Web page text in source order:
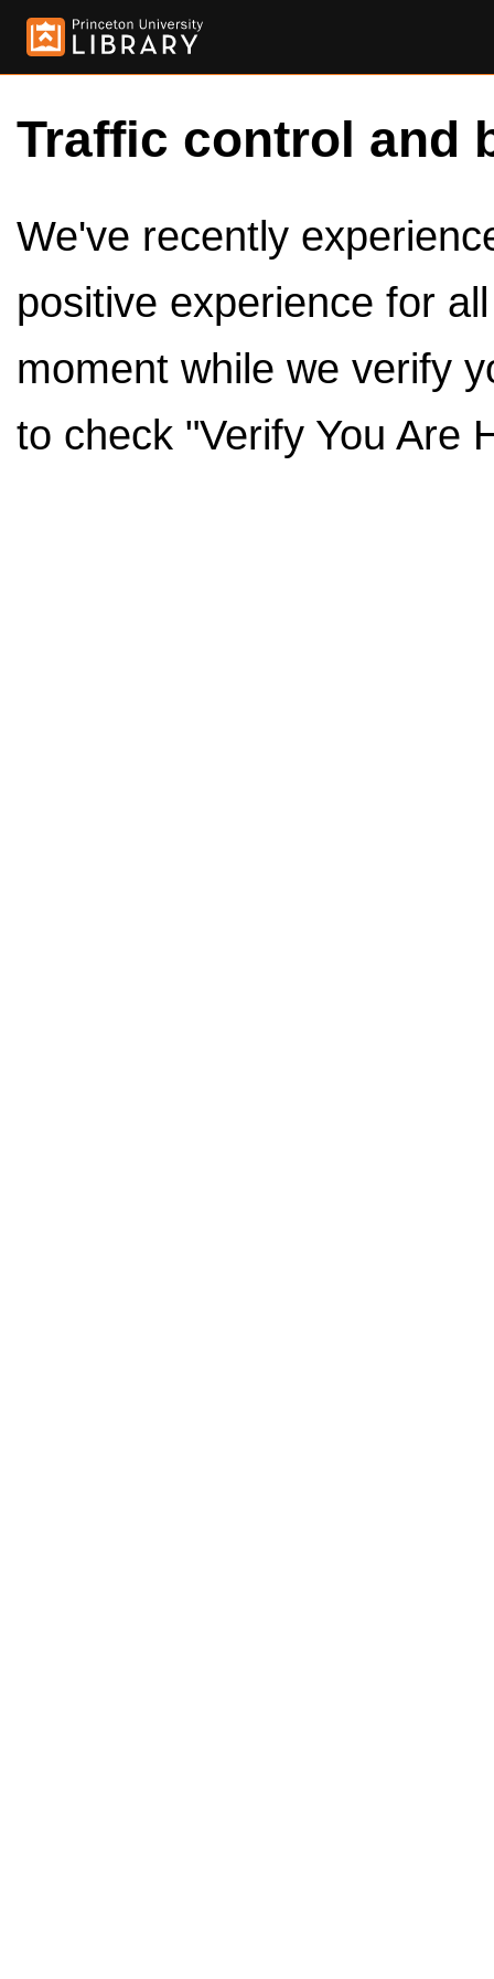
Traffic control and
We've recently
positive experience for
moment while we verify
to check "Verify You Are